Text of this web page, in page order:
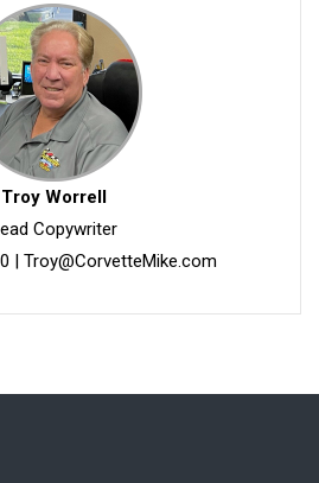
Troy Worrell
Copywriter
| Troy@CorvetteMike.com